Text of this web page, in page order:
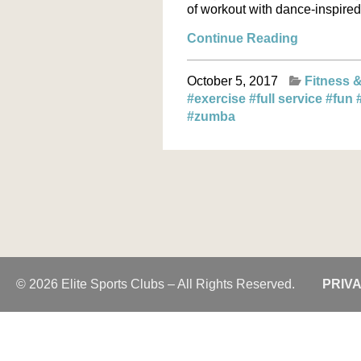
of workout with dance-
Continue Reading
October 5, 2017 Fitness
#exercise #full service #fun
#zumba
© 2026 Elite Sports Clubs – All Rights Reserved.